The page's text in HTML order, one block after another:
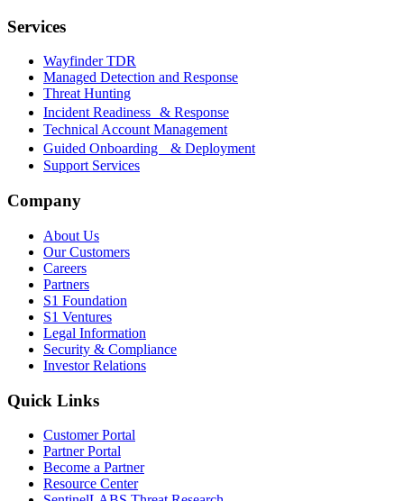
Services
Wayfinder TDR
Managed Detection and Response
Threat Hunting
Incident Readiness & Response
Technical Account Management
Guided Onboarding & Deployment
Support Services
Company
About Us
Our Customers
Careers
Partners
S1 Foundation
S1 Ventures
Legal Information
Security & Compliance
Investor Relations
Quick Links
Customer Portal
Partner Portal
Become a Partner
Resource Center